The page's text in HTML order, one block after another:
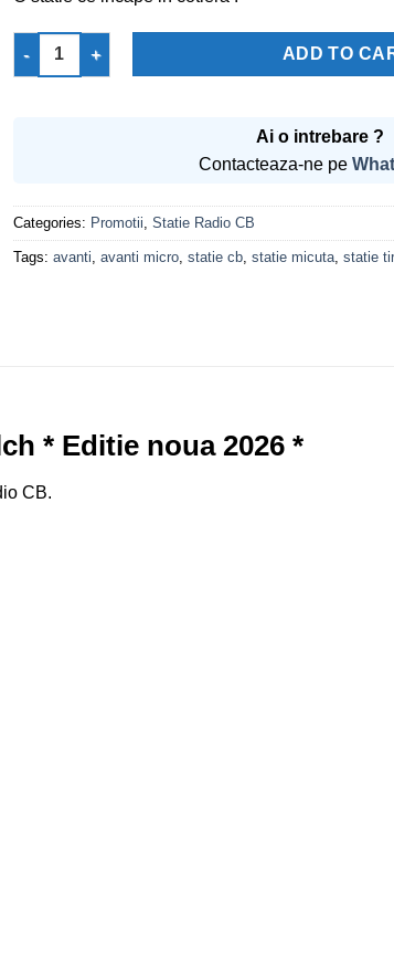
Statie Radio CB AVANTI Micro 8 Vox Autosquelch
ADD TO
Ai o intrebare ?
Contacteaza-ne pe
Categories: Promotii, Statie Radio CB
Tags: avanti, avanti micro, statie cb, statie micuta, statie tir
* Editie noua 2026 *
CB.